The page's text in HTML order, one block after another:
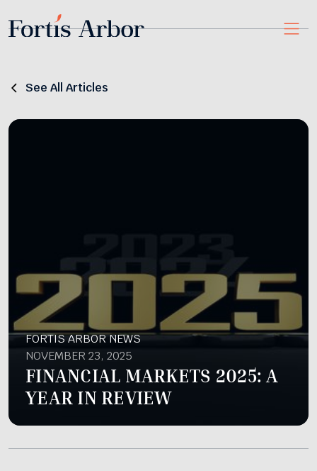
See All Articles
FORTIS ARBOR NEWS
NOVEMBER 23, 2025
FINANCIAL MARKETS 2025: A
YEAR IN REVIEW